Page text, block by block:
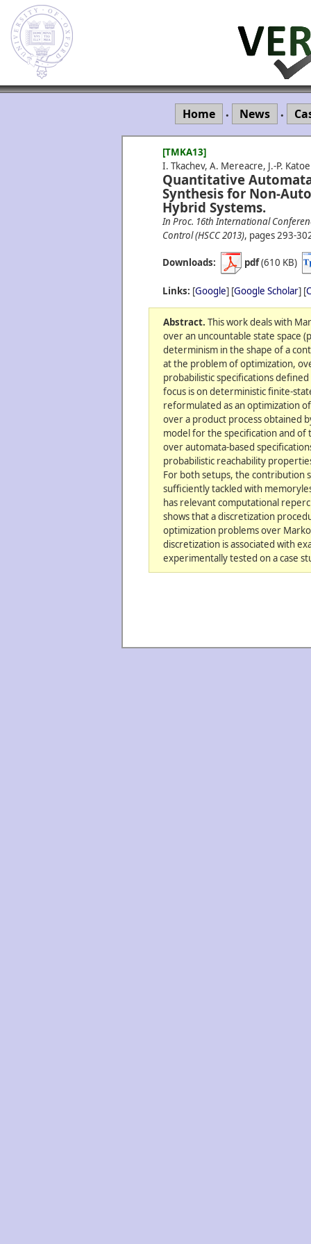
Home • News •
[TMKA13]
I. Tkachev, A. Mereacre, J.-P.
Quantitative
Synthesis for Non-
Hybrid Systems.
In Proc. 16th International
Control (HSCC 2013), pages 293-
Downloads: pdf(610 KB)
Links: [Google] [Google Scholar] [
Abstract. This work deals with
over an uncountable state space
determinism in the shape of a
at the problem of optimization,
probabilistic specifications
focus is on deterministic finite-
reformulated as an optimization
over a product process obtained
model for the specification and
over automata-based
probabilistic reachability
For both setups, the contribution
sufficiently tackled with
has relevant computational
shows that a discretization
optimization problems over
discretization is associated with
experimentally tested on a case